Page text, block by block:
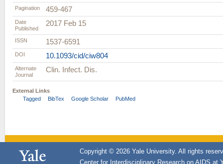
Pagination 459-467
Date
Published
2017 Feb 15
ISSN 1537-6591
DOI 10.1093/cid/ciw804
Alternate
Journal
Clin. Infect. Dis.
External Links
Tagged
BibTex Google Scholar PubMed
Copyright © 2026 Yale University. All rights
Center for Interdisciplinary Research on AIDS at